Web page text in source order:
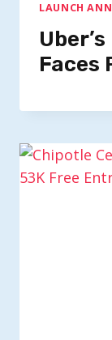
LAUNCH
Faces